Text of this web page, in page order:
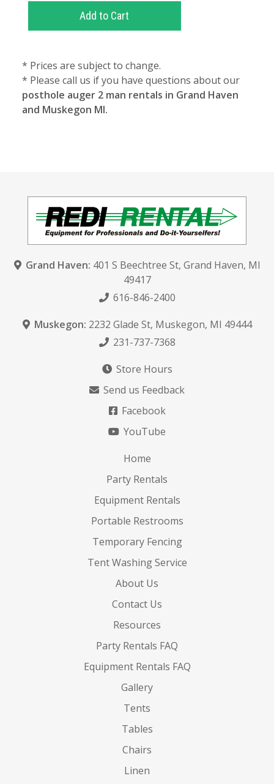
* Prices are subject to change.
* Please call us if you have questions about our
posthole auger 2 man rentals in Grand Haven
and Muskegon MI.
Grand Haven: 401 S Beechtree St, Grand Haven, MI
49417
616-846-2400
Muskegon: 2232 Glade St, Muskegon, MI 49444
231-737-7368
Store Hours
Send us Feedback
Facebook
YouTube
Home
Party Rentals
Equipment Rentals
Portable Restrooms
Temporary Fencing
Tent Washing Service
About Us
Contact Us
Resources
Party Rentals FAQ
Equipment Rentals FAQ
Gallery
Tents
Tables
Chairs
Linen